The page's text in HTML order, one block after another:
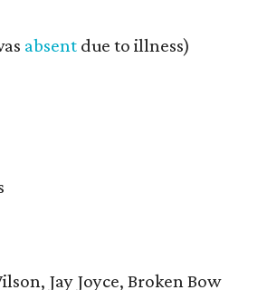
absent due to illness)
Jay Joyce, Broken Bow